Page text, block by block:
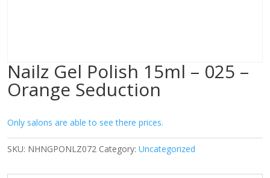
Nailz Gel Polish 15ml – 025 –
Orange Seduction
Only salons are able to see there prices.
SKU: NHNGPONLZ072 Category: Uncategorized